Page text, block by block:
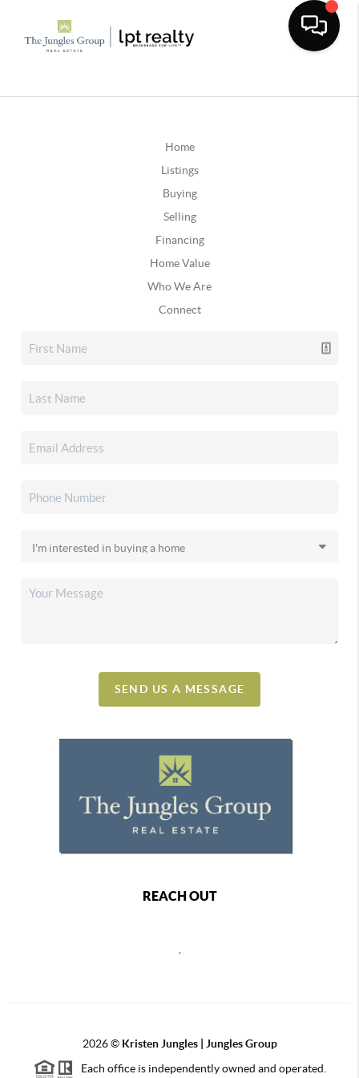
Home
Listings
Buying
Selling
Financing
Home Value
Who We Are
Connect
SEND US A MESSAGE
REACH OUT
2026© Kristen Jungles | Jungles Group
Each office is independently owned and operated.